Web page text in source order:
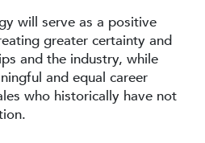
will serve as a positive
greater certainty and
and the industry, while
and equal career
who historically have not